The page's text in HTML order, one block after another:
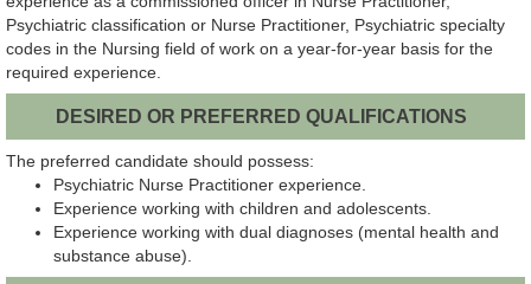
Psychiatric classification or Nurse Practitioner, Psychiatric specialty
codes in the Nursing field of work on a year-for-year basis for the
required experience.
DESIRED OR PREFERRED QUALIFICATIONS
The preferred candidate should possess:
Psychiatric Nurse Practitioner experience.
Experience working with children and adolescents.
Experience working with dual diagnoses (mental health and
substance abuse).